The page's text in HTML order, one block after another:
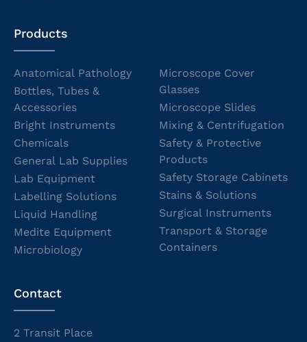
Products
Anatomical Pathology
Bottles, Tubes &
Accessories
Bright Instruments
Chemicals
General Lab Supplies
Lab Equipment
Labelling Solutions
Liquid Handling
Medite Equipment
Microbiology
Microscope Cover
Glasses
Microscope Slides
Mixing & Centrifugation
Safety & Protective
Products
Safety Storage Cabinets
Stains & Solutions
Surgical Instruments
Transport & Storage
Containers
Contact
2 Transit Place